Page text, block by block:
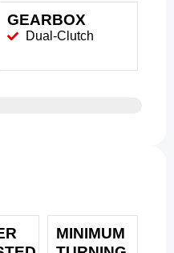
GEARBOX
Dual-Clutch
MINIMUM